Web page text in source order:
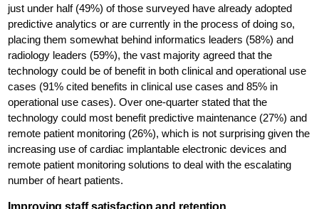
just under half (49%) of those surveyed have already adopted
predictive analytics or are currently in the process of doing so,
placing them somewhat behind informatics leaders (58%) and
radiology leaders (59%), the vast majority agreed that the
technology could be of benefit in both clinical and operational use
cases (91% cited benefits in clinical use cases and 85% in
operational use cases). Over one-quarter stated that the
technology could most benefit predictive maintenance (27%) and
remote patient monitoring (26%), which is not surprising given the
increasing use of cardiac implantable electronic devices and
remote patient monitoring solutions to deal with the escalating
number of heart patients.
Improving staff satisfaction and retention